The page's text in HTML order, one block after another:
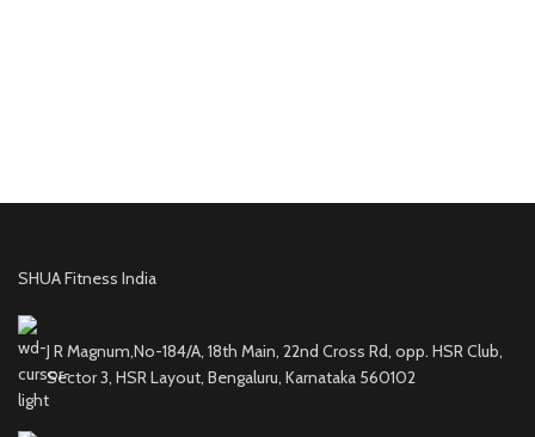
SHUA Fitness India
J R Magnum,No-184/A, 18th Main, 22nd Cross Rd, opp. HSR Club,
Sector 3, HSR Layout, Bengaluru, Karnataka 560102